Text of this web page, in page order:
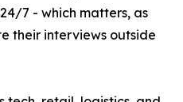
7 - which matters, as
their interviews outside